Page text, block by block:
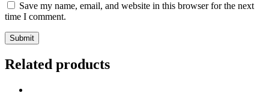
Save my name, email, and website in this browser for the next
time I comment.
Related products